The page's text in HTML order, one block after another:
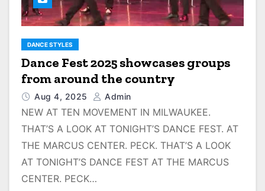
DANCE STYLES
Dance Fest 2025 showcases groups
from around the country
Aug 4, 2025 Admin
NEW AT TEN MOVEMENT IN MILWAUKEE.
THAT’S A LOOK AT TONIGHT’S DANCE FEST. AT
THE MARCUS CENTER. PECK. THAT’S A LOOK
AT TONIGHT’S DANCE FEST AT THE MARCUS
CENTER. PECK…